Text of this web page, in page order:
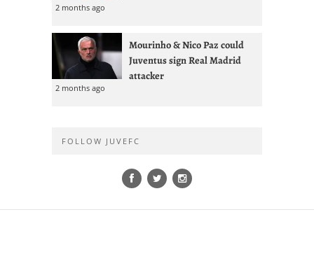
2 months ago
Mourinho & Nico Paz could
Juventus sign Real Madrid
attacker
2 months ago
FOLLOW JUVEFC